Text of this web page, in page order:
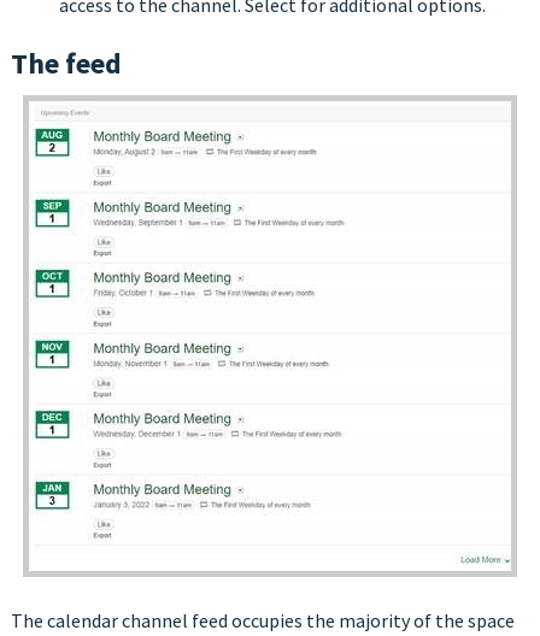
access to the channel. Select for additional options.
The feed
The calendar channel feed occupies the majority of the space